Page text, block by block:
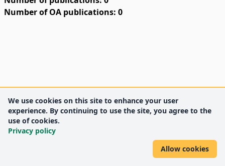
Number of OA publications: 0
© 2012 University of Debrecen
We use cookies on this site to enhance your user
experience. By continuing to use the site, you agree to the
use of cookies.
Privacy policy
Allow cookies